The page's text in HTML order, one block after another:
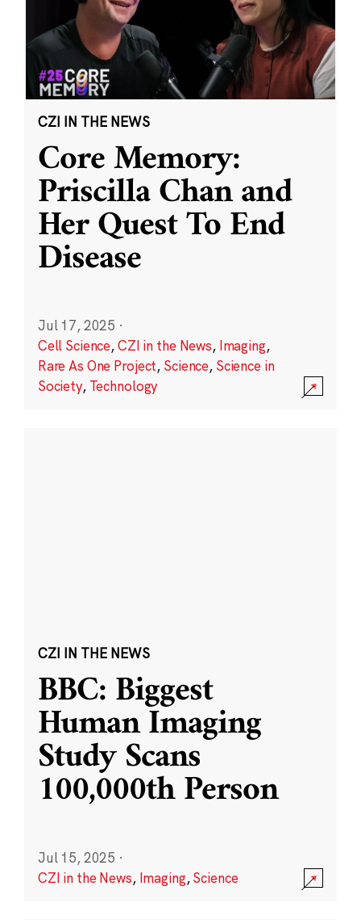
CZI IN THE NEWS
Core Memory:
Priscilla Chan and
Her Quest To End
Disease
Jul 17, 2025 ·
Cell Science,CZI in the News, Imaging,
Rare As One Project, Science, Science in
Society, Technology
CZI IN THE NEWS
BBC: Biggest
Human Imaging
Study Scans
100,000th Person
Jul 15, 2025 ·
CZI in the News, Imaging,Science